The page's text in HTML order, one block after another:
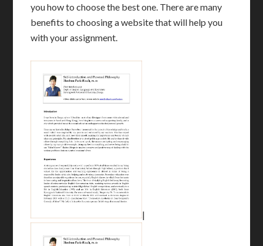
you how to choose the best one. There are many
benefits to choosing a website that will help you
with your assignment.
|